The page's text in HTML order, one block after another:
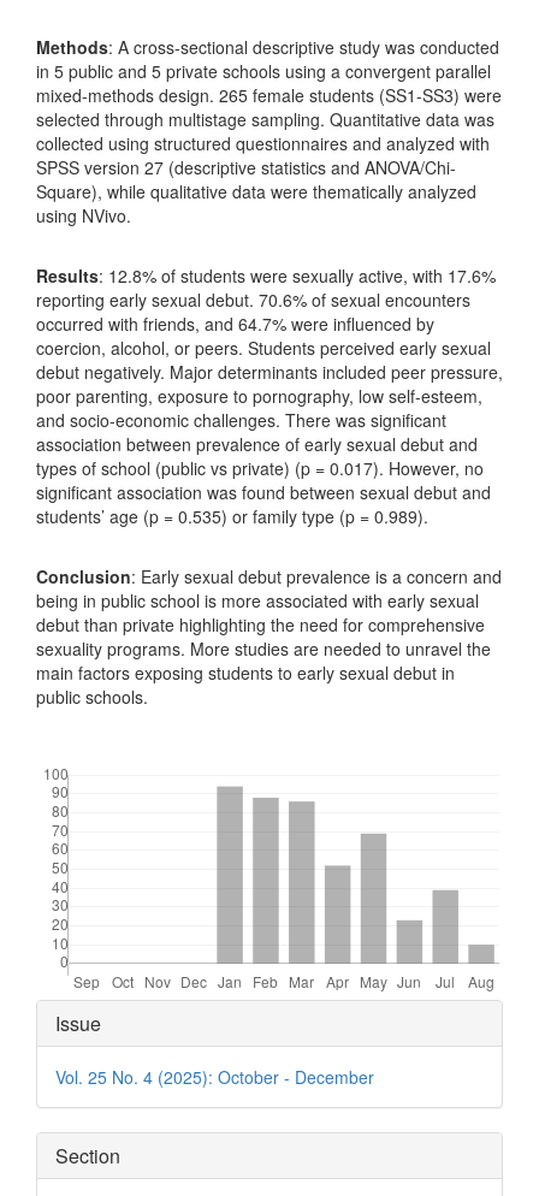
Methods: A cross-sectional descriptive study was conducted
in 5 public and 5 private schools using a convergent parallel
mixed-methods design. 265 female students (SS1-SS3) were
selected through multistage sampling. Quantitative data was
collected using structured questionnaires and analyzed with
SPSS version 27 (descriptive statistics and ANOVA/Chi-
Square), while qualitative data were thematically analyzed
using NVivo.
Results: 12.8% of students were sexually active, with 17.6%
reporting early sexual debut. 70.6% of sexual encounters
occurred with friends, and 64.7% were influenced by
coercion, alcohol, or peers. Students perceived early sexual
debut negatively. Major determinants included peer pressure,
poor parenting, exposure to pornography, low self-esteem,
and socio-economic challenges. There was significant
association between prevalence of early sexual debut and
types of school (public vs private) (p = 0.017). However, no
significant association was found between sexual debut and
students’ age (p = 0.535) or family type (p = 0.989).
Conclusion: Early sexual debut prevalence is a concern and
being in public school is more associated with early sexual
debut than private highlighting the need for comprehensive
sexuality programs. More studies are needed to unravel the
main factors exposing students to early sexual debut in
public schools.
Article
Details
Issue
Vol. 25 No. 4 (2025): October - December
Section